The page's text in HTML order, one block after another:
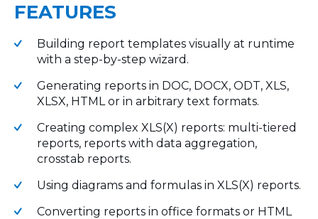
FEATURES
Building report templates visually at runtime
with a step-by-step wizard.
Generating reports in DOC, DOCX, ODT, XLS,
XLSX, HTML or in arbitrary text formats.
Creating complex XLS(X) reports: multi-tiered
reports, reports with data aggregation,
crosstab reports.
Using diagrams and formulas in XLS(X) reports.
Converting reports in office formats or HTML